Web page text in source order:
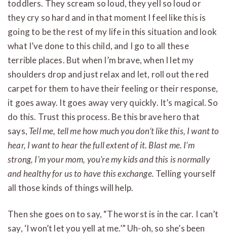
toddlers. They scream so loud, they yell so loud or
they cry so hard and in that moment I feel like this is
going to be the rest of my life in this situation and look
what I’ve done to this child, and I go to all these
terrible places. But when I’m brave, when I let my
shoulders drop and just relax and let, roll out the red
carpet for them to have their feeling or their response,
it goes away. It goes away very quickly. It’s magical. So
do this. Trust this process. Be this brave hero that
says, Tell me, tell me how much you don’t like this, I want to
hear, I want to hear the full extent of it. Blast me. I’m
strong, I’m your mom, you’re my kids and this is normally
and healthy for us to have this exchange. Telling yourself
all those kinds of things will help.
Then she goes on to say, “The worst is in the car. I can’t
say, ‘I won’t let you yell at me.’” Uh-oh, so she’s been